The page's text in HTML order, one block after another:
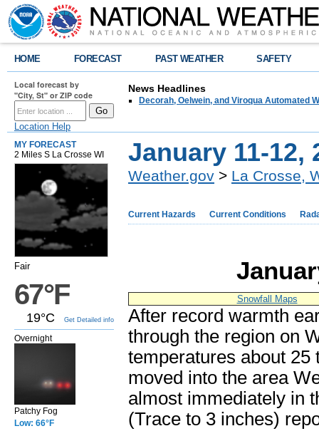
HOME FORECAST PAST WEATHER SAFETY
Local forecast by
"City, St" or ZIP code
Location Help
News Headlines
Decorah, Oelwein, and Viroqua Automated
MY FORECAST
2 Miles S La Crosse WI
Fair
67°F
19°C Get Detailed info
Overnight
Patchy Fog
Low: 66°F
January 11-12,
Weather.gov > La Crosse,
Current Hazards Current Conditions
Snowfall Maps
After record warmth
through the region on
temperatures about 25
moved into the area
almost immediately in
(Trace to 3 inches)